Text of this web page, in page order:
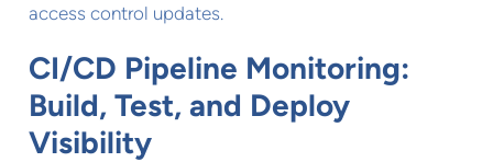
access control updates.
CI/CD Pipeline Monitoring:
Build, Test, and Deploy
Visibility